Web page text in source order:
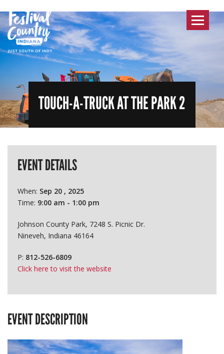
Toggle
TOUCH-A-TRUCK AT THE PARK 2
EVENT DETAILS
When: Sep 20 , 2025
Time: 9:00 am - 1:00 pm
Johnson County Park, 7248 S. Picnic Dr.
Nineveh, Indiana 46164
P: 812-526-6809
Click here to visit the website
EVENT DESCRIPTION